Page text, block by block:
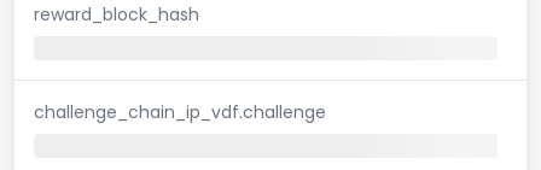
reward_block_hash
challenge_chain_ip_vdf.challenge